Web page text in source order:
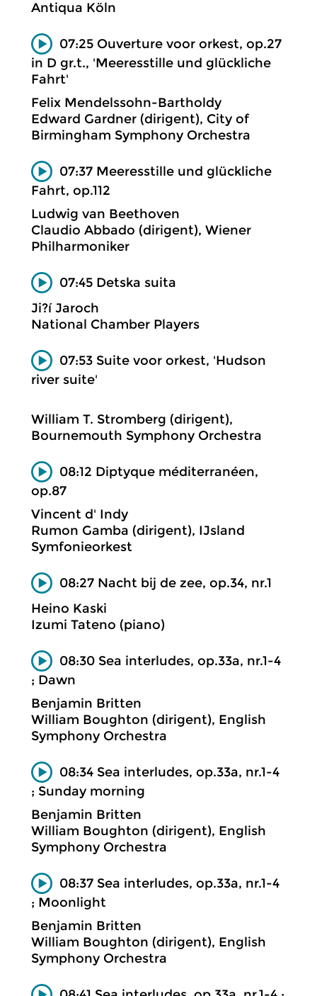
Antiqua Köln
07:25 Ouverture voor orkest, op.27
in D gr.t., 'Meeresstille und glückliche
Fahrt'
Felix Mendelssohn-Bartholdy
Edward Gardner (dirigent), City of
Birmingham Symphony Orchestra
07:37 Meeresstille und glückliche
Fahrt, op.112
Ludwig van Beethoven
Claudio Abbado (dirigent), Wiener
Philharmoniker
07:45 Detska suita
Ji?í Jaroch
National Chamber Players
07:53 Suite voor orkest, 'Hudson
river suite'
William T. Stromberg (dirigent),
Bournemouth Symphony Orchestra
08:12 Diptyque méditerranéen,
op.87
Vincent d' Indy
Rumon Gamba (dirigent), IJsland
Symfonieorkest
08:27 Nacht bij de zee, op.34, nr.1
Heino Kaski
Izumi Tateno (piano)
08:30 Sea interludes, op.33a, nr.1-4
; Dawn
Benjamin Britten
William Boughton (dirigent), English
Symphony Orchestra
08:34 Sea interludes, op.33a, nr.1-4
; Sunday morning
Benjamin Britten
William Boughton (dirigent), English
Symphony Orchestra
08:37 Sea interludes, op.33a, nr.1-4
; Moonlight
Benjamin Britten
William Boughton (dirigent), English
Symphony Orchestra